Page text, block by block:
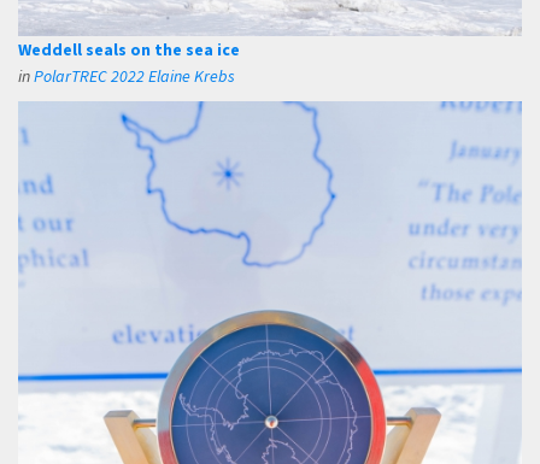
Weddell seals on the sea ice
inPolarTREC 2022 Elaine Krebs